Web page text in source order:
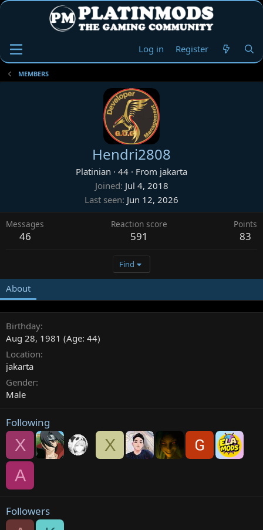
Log in Register
MEMBERS
Hendri2808
Platinian · 44 · From jakarta
Joined Jul 4, 2018
Last seen Jun 12, 2026
Messages
46
Reaction score
591
Points
83
Find
About
Birthday
Aug 28, 1981 (Age: 44)
Location
jakarta
Gender
Male
Following
X
X
A
Followers